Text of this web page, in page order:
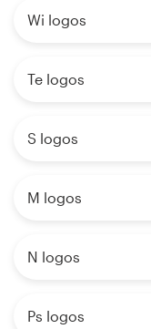
Wi logos
Te logos
S logos
M logos
N logos
Ps logos